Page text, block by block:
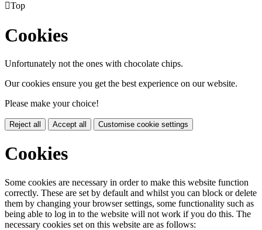
Top
Cookies
Unfortunately not the ones with chocolate chips.
Our cookies ensure you get the best experience on our website.
Please make your choice!
Reject all Accept all Customise cookie settings
Cookies
Some cookies are necessary in order to make this website function
correctly. These are set by default and whilst you can block or delete
them by changing your browser settings, some functionality such as
being able to log in to the website will not work if you do this. The
necessary cookies set on this website are as follows: